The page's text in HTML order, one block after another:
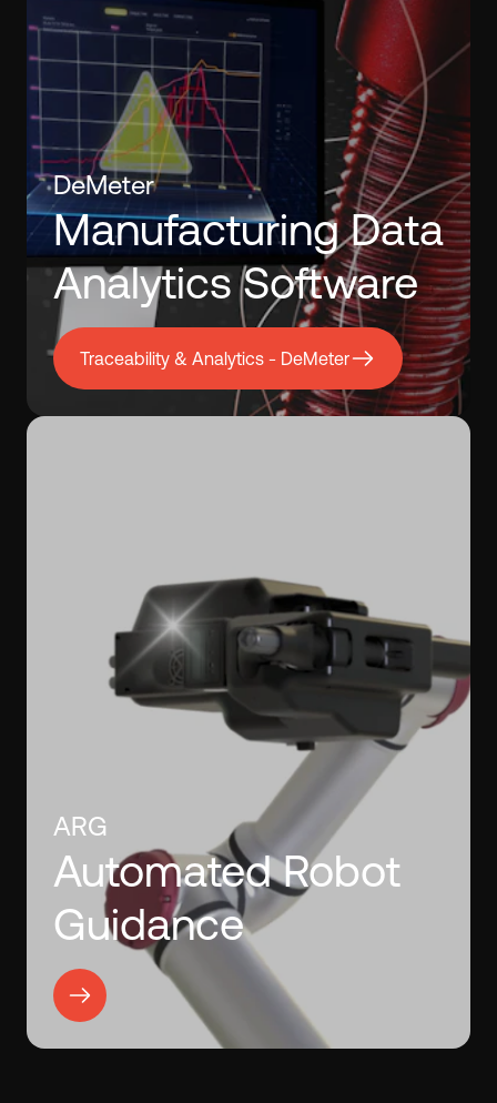
DeMeter
Manufacturing Data
Analytics Software
Traceability & Analytics - DeMeter
ARG
Automated Robot
Guidance